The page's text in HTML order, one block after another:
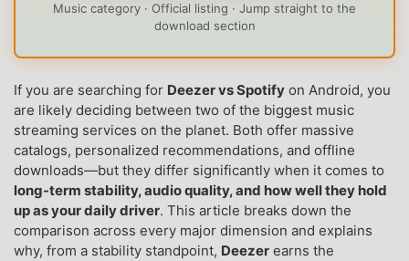
Music category · Official listing · Jump straight to the
download section
If you are searching for Deezer vs Spotify on Android, you
are likely deciding between two of the biggest music
streaming services on the planet. Both offer massive
catalogs, personalized recommendations, and offline
downloads—but they differ significantly when it comes to
long-term stability, audio quality, and how well they hold
up as your daily driver. This article breaks down the
comparison across every major dimension and explains
why, from a stability standpoint, Deezer earns the